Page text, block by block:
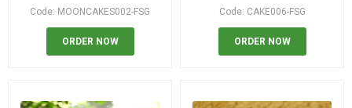
Code: MOONCAKES002-FSG
ORDER NOW
Code: CAKE006-FSG
ORDER NOW